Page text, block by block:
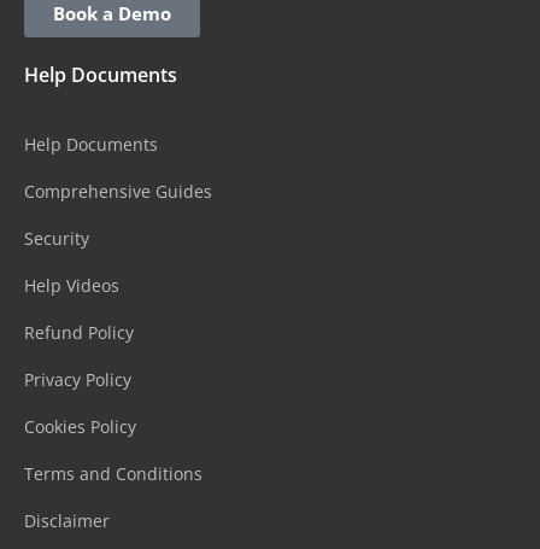
Book a Demo
Help Documents
Help Documents
Comprehensive Guides
Security
Help Videos
Refund Policy
Privacy Policy
Cookies Policy
Terms and Conditions
Disclaimer